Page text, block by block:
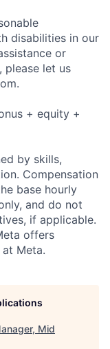
disabilities in our
or
please let us
.
+ equity +
by skills,
Compensation
base hourly
and do not
if applicable.
offers
Meta.
Mid